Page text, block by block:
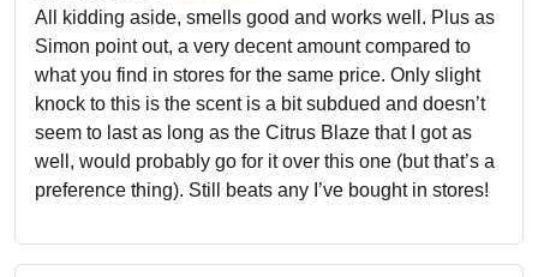
All kidding aside, smells good and works well. Plus as
Simon point out, a very decent amount compared to
what you find in stores for the same price. Only slight
knock to this is the scent is a bit subdued and doesn’t
seem to last as long as the Citrus Blaze that I got as
well, would probably go for it over this one (but that’s a
preference thing). Still beats any I’ve bought in stores!